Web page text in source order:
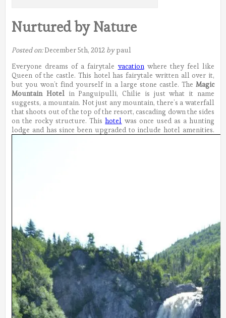
Nurtured by Nature
Posted on:December 5th, 2012 bypaul
Everyone dreams of a fairytale vacation where they feel like
Queen of the castle. This hotel has fairytale written all over it,
but you won’t find yourself in a large stone castle. The Magic
Mountain Hotelin Panguipulli, Chilie is just what it name
suggests, a mountain. Not just any mountain, there’s a waterfall
that shoots out of the top of the resort, cascading down the sides
on the rocky structure. Thishotel was once used as a hunting
lodge and has since been upgraded to include hotel amenities.